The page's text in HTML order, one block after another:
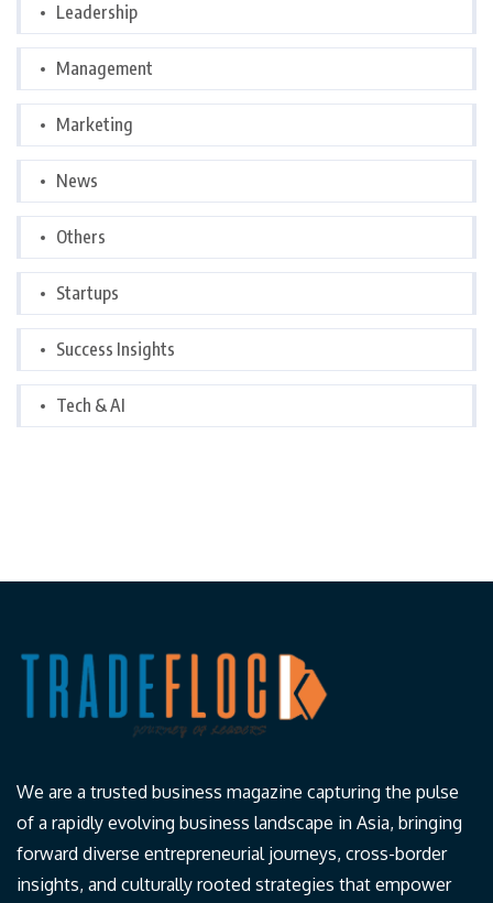
Leadership
Management
Marketing
News
Others
Startups
Success Insights
Tech & AI
We are a trusted business magazine capturing the pulse
of a rapidly evolving business landscape in Asia, bringing
forward diverse entrepreneurial journeys, cross-border
insights, and culturally rooted strategies that empower